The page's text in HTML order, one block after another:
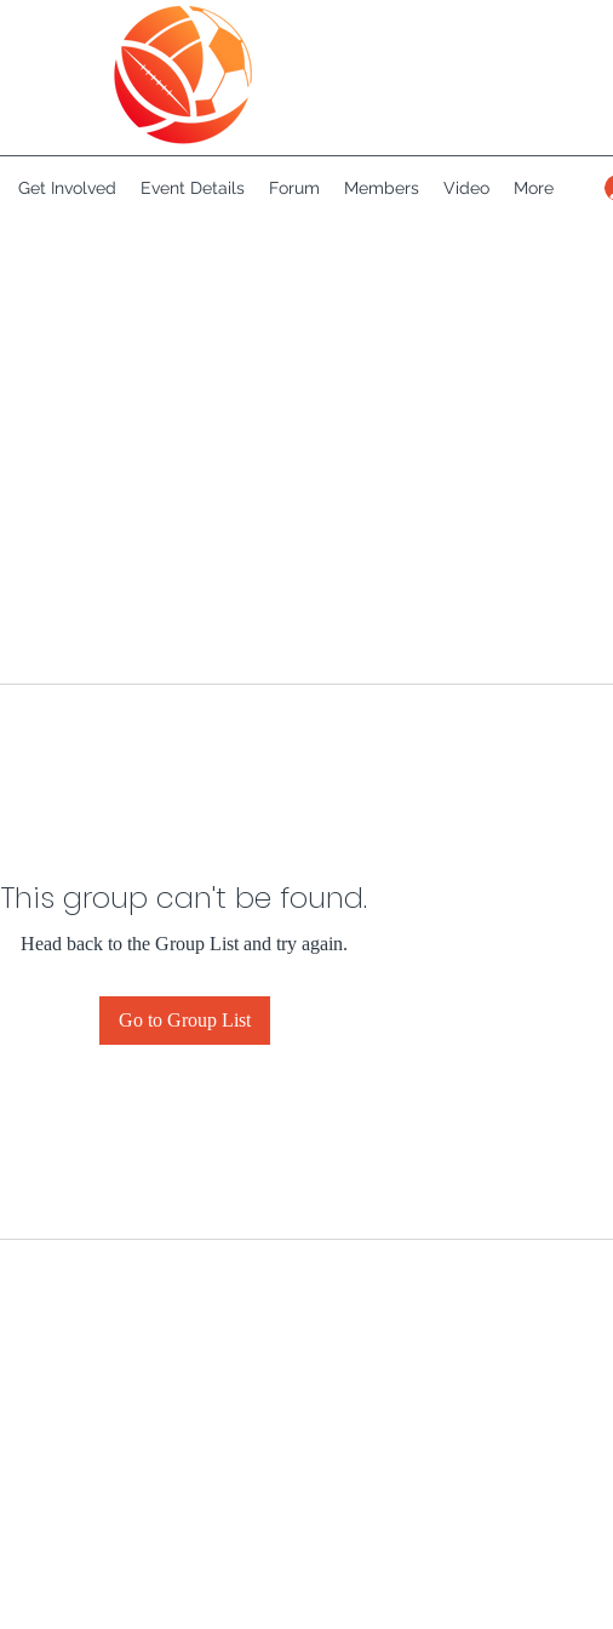
Get Involved Event Details Forum Members Video More
This group can't be found.
Head back to the Group List and try again.
Go to Group List